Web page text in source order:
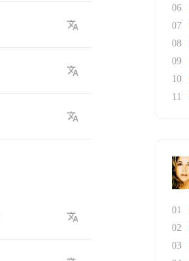
06
07
08
09
10
11
01
02
03